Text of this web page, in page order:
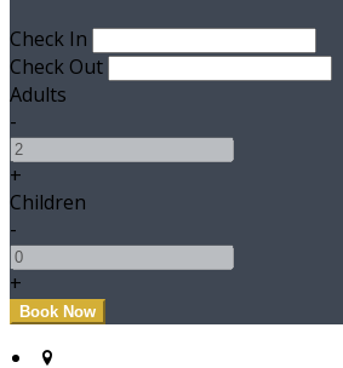
Check In
Check Out
Adults
-
+
Children
-
+